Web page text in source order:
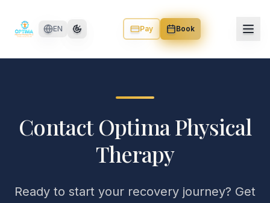
EN Pay Book
Contact Optima Physical
Therapy
Ready to start your recovery journey? Get